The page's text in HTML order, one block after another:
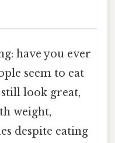
have you ever
seem to eat
look great,
weight,
despite eating